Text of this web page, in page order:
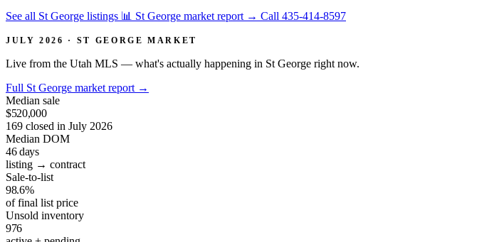
See all St George listings 📊 St George market report → Call 435-414-8597
JULY 2026 · ST GEORGE MARKET
Live from the Utah MLS — what's actually happening in St George right now.
Full St George market report →
Median sale
$520,000
169 closed in July 2026
Median DOM
46days
listing → contract
Sale-to-list
98.6%
of final list price
Unsold inventory
976